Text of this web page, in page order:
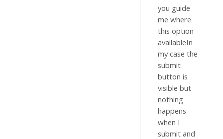
you guide
me where
this option
availableIn
my case the
submit
button is
visible but
nothing
happens
when I
submit and